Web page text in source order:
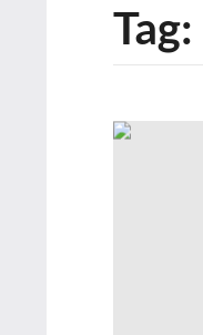
Tag: